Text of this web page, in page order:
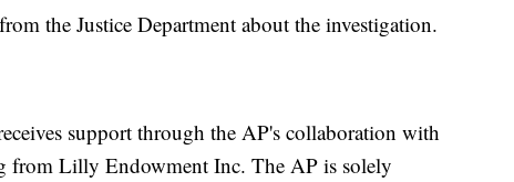
the Justice Department about the investigation.
support through the AP's collaboration with
from Lilly Endowment Inc. The AP is solely